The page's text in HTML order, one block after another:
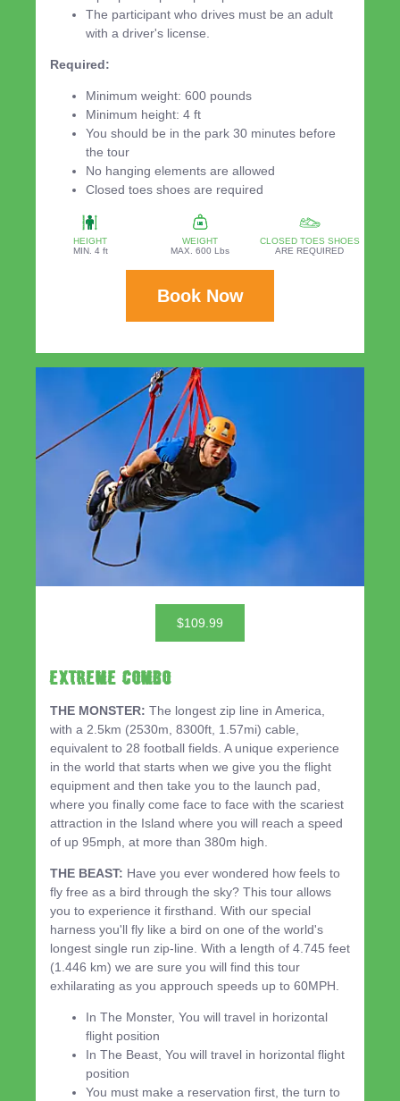
The participant who drives must be an adult
with a driver's license.
Required:
Minimum weight: 600 pounds
Minimum height: 4 ft
You should be in the park 30 minutes before
the tour
No hanging elements are allowed
Closed toes shoes are required
HEIGHT
MIN. 4 ft
WEIGHT
MAX. 600 Lbs
CLOSED TOES SHOES
ARE REQUIRED
Book Now
$109.99
EXTREME COMBO
THE MONSTER: The longest zip line in America,
with a 2.5km (2530m, 8300ft, 1.57mi) cable,
equivalent to 28 football fields. A unique experience
in the world that starts when we give you the flight
equipment and then take you to the launch pad,
where you finally come face to face with the scariest
attraction in the Island where you will reach a speed
of up 95mph, at more than 380m high.
THE BEAST: Have you ever wondered how feels to
fly free as a bird through the sky? This tour allows
you to experience it firsthand. With our special
harness you'll fly like a bird on one of the world's
longest single run zip-line. With a length of 4.745 feet
(1.446 km) we are sure you will find this tour
exhilarating as you approuch speeds up to 60MPH.
In The Monster, You will travel in horizontal
flight position
In The Beast, You will travel in horizontal flight
position
You must make a reservation first, the turn to